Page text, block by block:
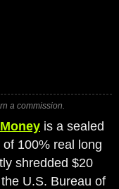
a commission.
is a sealed
100% real long
shredded $20
U.S. Bureau of